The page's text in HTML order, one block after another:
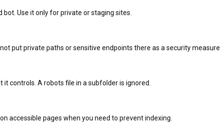
Use it only for private or staging sites.
put private paths or sensitive endpoints there as a security measure.
controls. A robots file in a subfolder is ignored.
accessible pages when you need to prevent indexing.